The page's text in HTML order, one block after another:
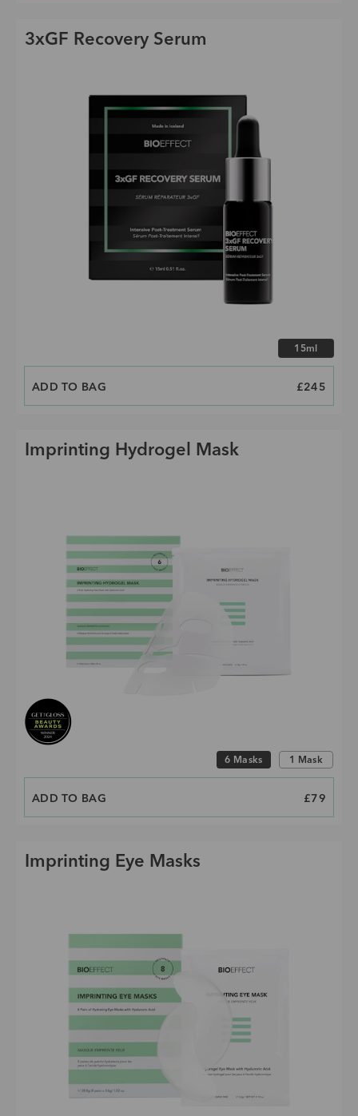
3xGF Recovery Serum
Choose size
15ml
ADD TO BAG
PRICE £245
Imprinting Hydrogel Mask
Choose size
6 Masks 1 Mask
ADD TO BAG
PRICE £79
Imprinting Eye Masks